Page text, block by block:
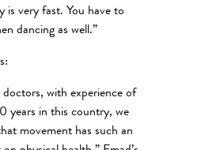
is very fast. You have to
dancing as well.”
doctors, with experience of
years in this country, we
movement has such an